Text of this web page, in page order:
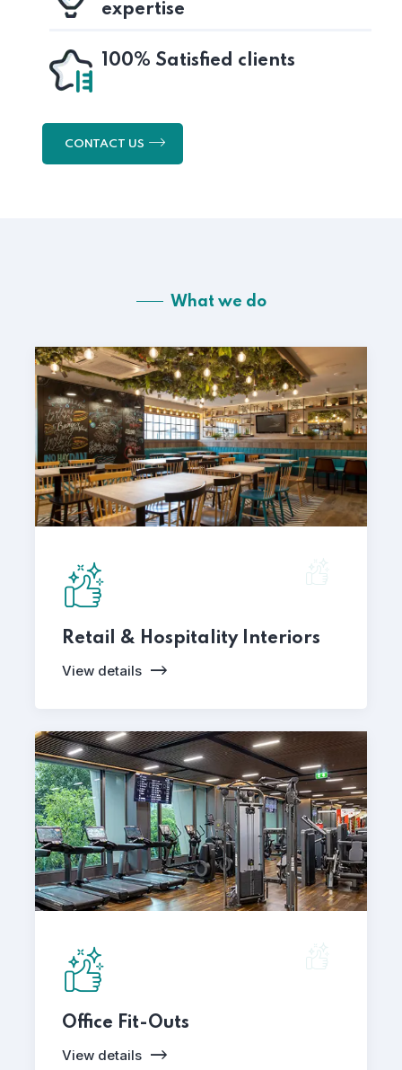
expertise
100% Satisfied clients
CONTACT US
What we do
Retail & Hospitality Interiors
View details
Office Fit-Outs
View details